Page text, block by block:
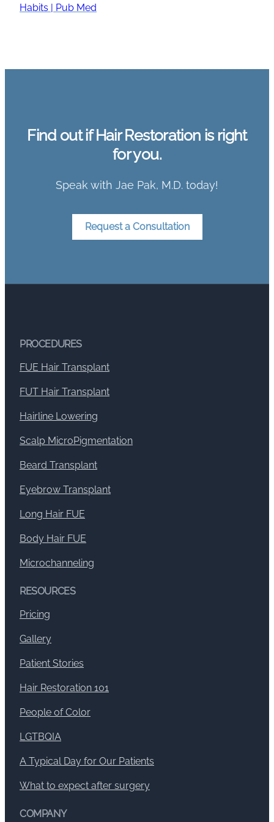
Habits | Pub Med
Find out if Hair Restoration is right
for you.
Speak with Jae Pak, M.D. today!
Request a Consultation
PROCEDURES
FUE Hair Transplant
FUT Hair Transplant
Hairline Lowering
Scalp MicroPigmentation
Beard Transplant
Eyebrow Transplant
Long Hair FUE
Body Hair FUE
Microchanneling
RESOURCES
Pricing
Gallery
Patient Stories
Hair Restoration 101
People of Color
LGTBQIA
A Typical Day for Our Patients
What to expect after surgery
COMPANY